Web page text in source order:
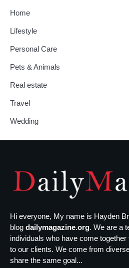
Home
Lifestyle
Personal Care
Pets & Animals
Real estate
Travel
Wedding
Hi everyone, My name is Hayden
blog dailymagazine.org. We are a
individuals who have come
to our clients. We come from
share the same goal...